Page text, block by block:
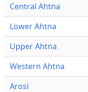
Central Ahtna
Lower Ahtna
Upper Ahtna
Western Ahtna
Arosi